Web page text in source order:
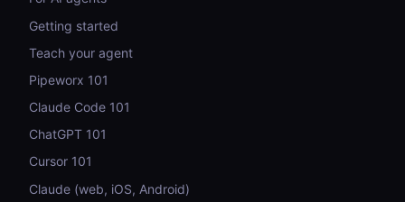
Getting started
Teach your agent
Pipeworx 101
Claude Code 101
ChatGPT 101
Cursor 101
Claude (web, iOS, Android)